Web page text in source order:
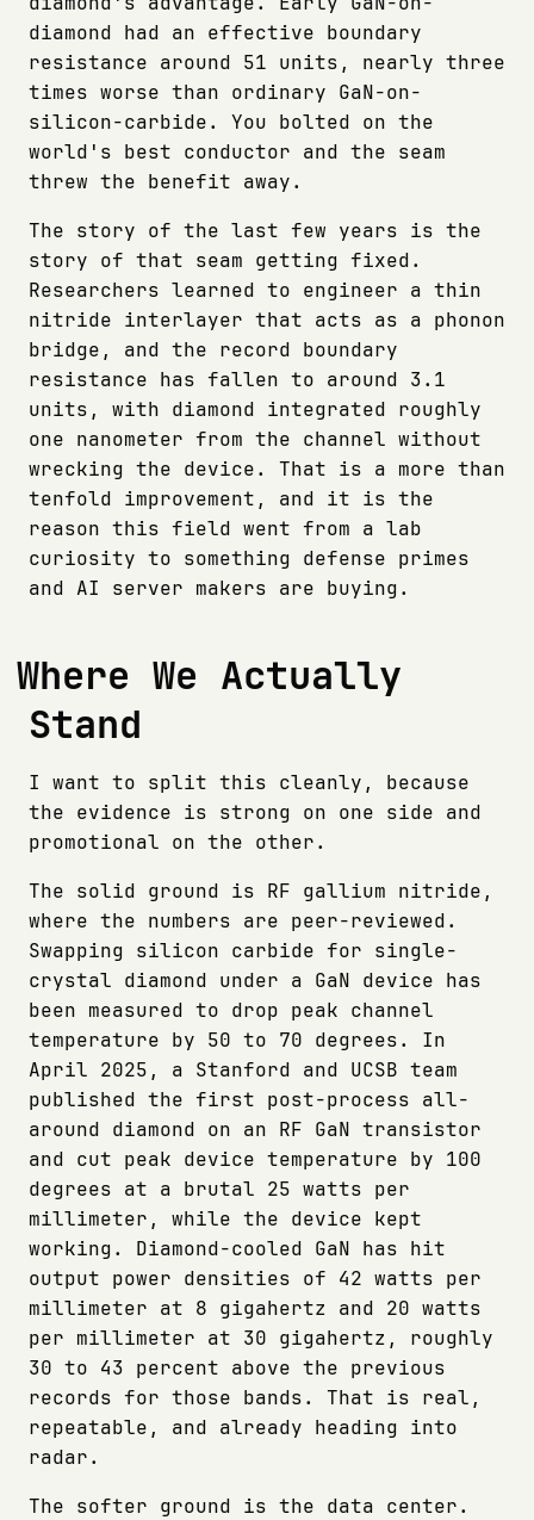
diamond had an effective boundary
resistance around 51 units, nearly three
times worse than ordinary GaN-on-
silicon-carbide. You bolted on the
world's best conductor and the seam
threw the benefit away.
The story of the last few years is the
story of that seam getting fixed.
Researchers learned to engineer a thin
nitride interlayer that acts as a phonon
bridge, and the record boundary
resistance has fallen to around 3.1
units, with diamond integrated roughly
one nanometer from the channel without
wrecking the device. That is a more than
tenfold improvement, and it is the
reason this field went from a lab
curiosity to something defense primes
and AI server makers are buying.
Where We Actually
Stand
I want to split this cleanly, because
the evidence is strong on one side and
promotional on the other.
The solid ground is RF gallium nitride,
where the numbers are peer-reviewed.
Swapping silicon carbide for single-
crystal diamond under a GaN device has
been measured to drop peak channel
temperature by 50 to 70 degrees. In
April 2025, a Stanford and UCSB team
published the first post-process all-
around diamond on an RF GaN transistor
and cut peak device temperature by 100
degrees at a brutal 25 watts per
millimeter, while the device kept
working. Diamond-cooled GaN has hit
output power densities of 42 watts per
millimeter at 8 gigahertz and 20 watts
per millimeter at 30 gigahertz, roughly
30 to 43 percent above the previous
records for those bands. That is real,
repeatable, and already heading into
radar.
The softer ground is the data center.